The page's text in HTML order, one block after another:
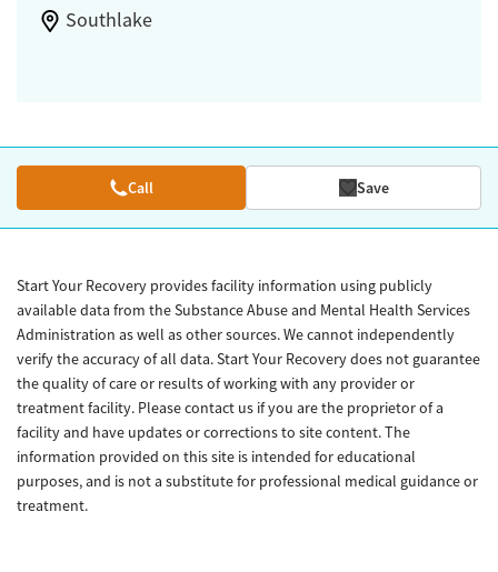
Southlake
Call Save
Start Your Recovery provides facility information using publicly
available data from the Substance Abuse and Mental Health Services
Administration as well as other sources. We cannot independently
verify the accuracy of all data. Start Your Recovery does not guarantee
the quality of care or results of working with any provider or
treatment facility. Please contact us if you are the proprietor of a
facility and have updates or corrections to site content. The
information provided on this site is intended for educational
purposes, and is not a substitute for professional medical guidance or
treatment.